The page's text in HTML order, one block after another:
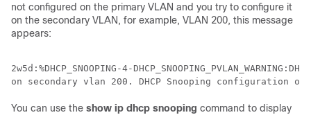
not configured on the primary VLAN and you try to configure it
on the secondary VLAN, for example, VLAN 200, this message
appears:
2w5d:%DHCP_SNOOPING-4-
You can use the show ip dhcp snooping command to display